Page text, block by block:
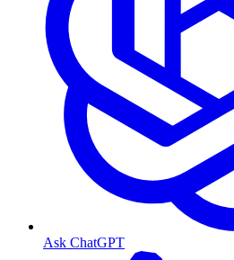
Ask ChatGPT